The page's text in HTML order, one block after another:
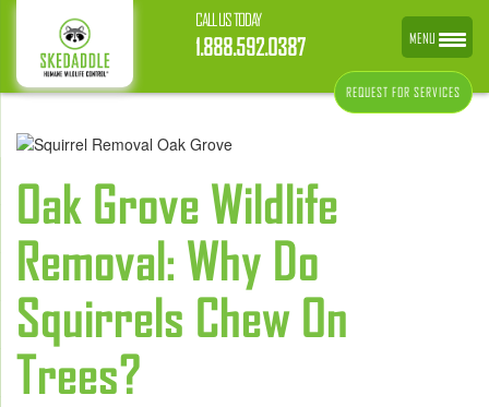
CALL US TODAY
1.888.592.0387
REQUEST FOR SERVICES
Oak Grove Wildlife
Removal: Why Do
Squirrels Chew On
Trees?
MENU